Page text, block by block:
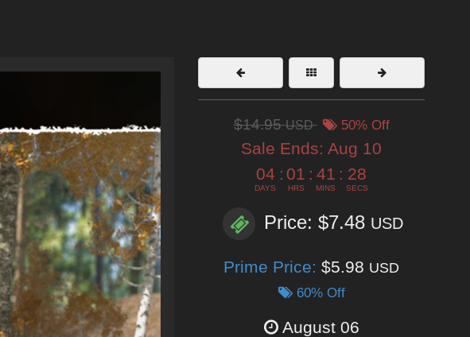
$14.95USD 50% Off
Sale Ends: Aug 10
04
DAYS
: 01
HRS
: 41
MINS
: 25
SECS
Price: $7.48 USD
Prime Price: $5.98 USD
60% Off
August 06